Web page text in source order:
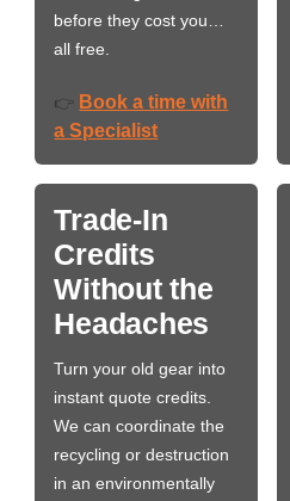
before they cost you…
all free.
👉 Book a time with
a Specialist
Trade-In
Credits
Without the
Headaches
Turn your old gear into
instant quote credits.
We can coordinate the
recycling or destruction
in an environmentally